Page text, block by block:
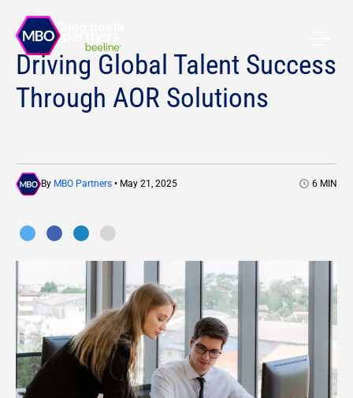
All blog posts
Driving Global Talent Success
Through AOR Solutions
By MBO Partners • May 21, 2025 6 MIN